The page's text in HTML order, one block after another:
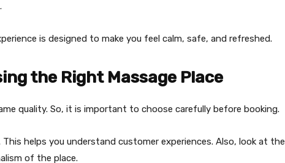
is designed to make you feel calm, safe, and refreshed.
the Right Massage Place
quality. So, it is important to choose carefully before booking.
This helps you understand customer experiences. Also, look at the
of the place.